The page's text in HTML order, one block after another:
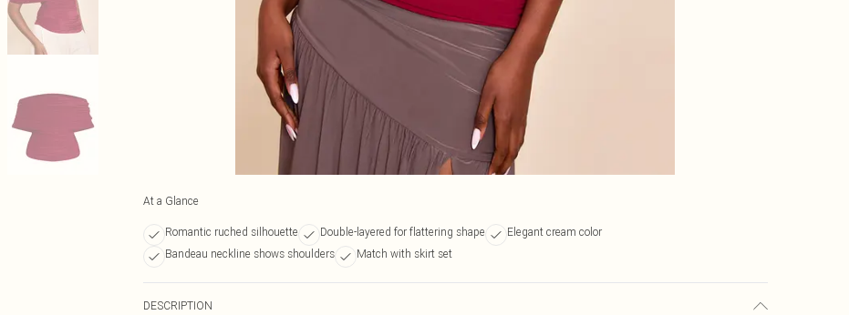
At a Glance
Romantic ruched silhouette Double-layered for flattering shape
Elegant cream color
Bandeau neckline shows shoulders
Match with skirt set
DESCRIPTION